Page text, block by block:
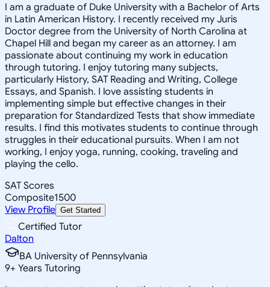
I am a graduate of Duke University with a Bachelor of Arts
in Latin American History. I recently received my Juris
Doctor degree from the University of North Carolina at
Chapel Hill and began my career as an attorney. I am
passionate about continuing my work in education
through tutoring. I enjoy tutoring many subjects,
particularly History, SAT Reading and Writing, College
Essays, and Spanish. I love assisting students in
implementing simple but effective changes in their
preparation for Standardized Tests that show immediate
results. I find this motivates students to continue through
struggles in their educational pursuits. When I am not
working, I enjoy yoga, running, cooking, traveling and
playing the cello.
SAT Scores
Composite1500
View Profile Get Started
Certified Tutor
Dalton
BA University of Pennsylvania
9+ Years Tutoring